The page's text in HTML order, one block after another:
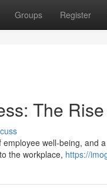
Groups Register
The
well-being, and
the workplace, https://